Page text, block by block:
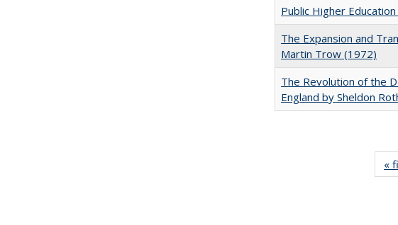
Public Higher
The Expansion and
Martin Trow (1972)
The Revolution of the
England by Sheldon
«